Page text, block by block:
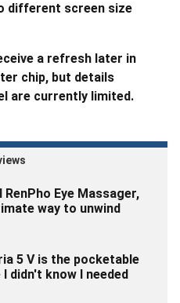
different screen size
a refresh later in
chip, but details
are currently limited.
Eye Massager,
way to unwind
5 V is the pocketable
didn't know I needed